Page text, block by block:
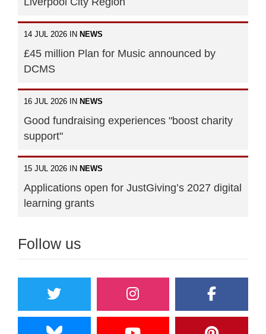
14 JUL 2026 IN NEWS
£45 million Plan for Music announced by
DCMS
16 JUL 2026 IN NEWS
Good fundraising experiences "boost charity
support"
15 JUL 2026 IN NEWS
Applications open for JustGiving’s 2027 digital
learning grants
Follow us